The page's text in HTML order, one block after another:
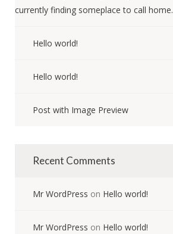
currently finding someplace to call home.
Hello world!
Hello world!
Post with Image Preview
Recent Comments
Mr WordPress on Hello world!
Mr WordPress on Hello world!